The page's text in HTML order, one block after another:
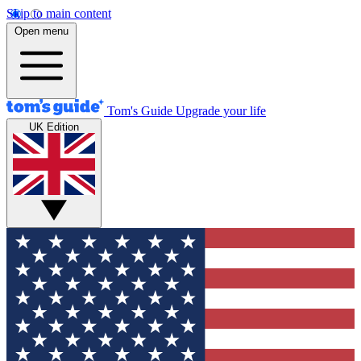
Skip to main content
Open menu
Tom's Guide Upgrade your life
UK Edition